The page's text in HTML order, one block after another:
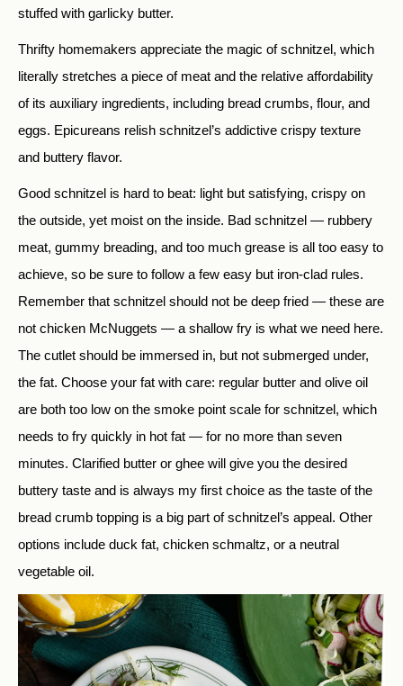
stuffed with garlicky butter.
Thrifty homemakers appreciate the magic of schnitzel, which
literally stretches a piece of meat and the relative affordability
of its auxiliary ingredients, including bread crumbs, flour, and
eggs. Epicureans relish schnitzel’s addictive crispy texture
and buttery flavor.
Good schnitzel is hard to beat: light but satisfying, crispy on
the outside, yet moist on the inside. Bad schnitzel — rubbery
meat, gummy breading, and too much grease is all too easy to
achieve, so be sure to follow a few easy but iron-clad rules.
Remember that schnitzel should not be deep fried — these are
not chicken McNuggets — a shallow fry is what we need here.
The cutlet should be immersed in, but not submerged under,
the fat. Choose your fat with care: regular butter and olive oil
are both too low on the smoke point scale for schnitzel, which
needs to fry quickly in hot fat — for no more than seven
minutes. Clarified butter or ghee will give you the desired
buttery taste and is always my first choice as the taste of the
bread crumb topping is a big part of schnitzel’s appeal. Other
options include duck fat, chicken schmaltz, or a neutral
vegetable oil.